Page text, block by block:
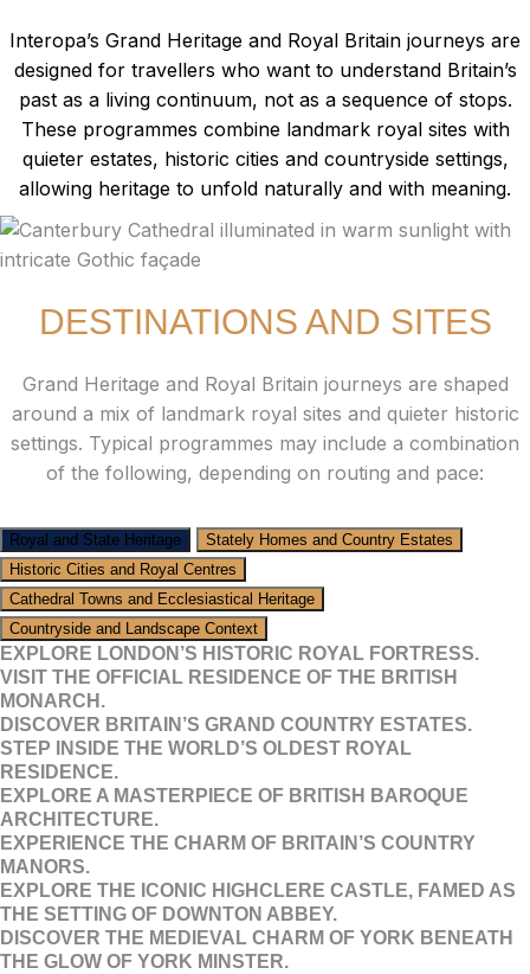
Interopa’s Grand Heritage and Royal Britain journeys are
designed for travellers who want to understand Britain’s
past as a living continuum, not as a sequence of stops.
These programmes combine landmark royal sites with
quieter estates, historic cities and countryside settings,
allowing heritage to unfold naturally and with meaning.
DESTINATIONS AND SITES
Grand Heritage and Royal Britain journeys are shaped
around a mix of landmark royal sites and quieter historic
settings. Typical programmes may include a combination
of the following, depending on routing and pace:
Royal and State Heritage
Stately Homes and Country Estates
Historic Cities and Royal Centres
Cathedral Towns and Ecclesiastical Heritage
Countryside and Landscape Context
EXPLORE LONDON’S HISTORIC ROYAL FORTRESS.
VISIT THE OFFICIAL RESIDENCE OF THE BRITISH
MONARCH.
DISCOVER BRITAIN’S GRAND COUNTRY ESTATES.
STEP INSIDE THE WORLD’S OLDEST ROYAL
RESIDENCE.
EXPLORE A MASTERPIECE OF BRITISH BAROQUE
ARCHITECTURE.
EXPERIENCE THE CHARM OF BRITAIN’S COUNTRY
MANORS.
EXPLORE THE ICONIC HIGHCLERE CASTLE, FAMED AS
THE SETTING OF DOWNTON ABBEY.
DISCOVER THE MEDIEVAL CHARM OF YORK BENEATH
THE GLOW OF YORK MINSTER.